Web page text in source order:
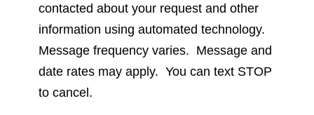
contacted about your request and other
information using automated technology.
Message frequency varies. Message and
date rates may apply. You can text STOP
to cancel.